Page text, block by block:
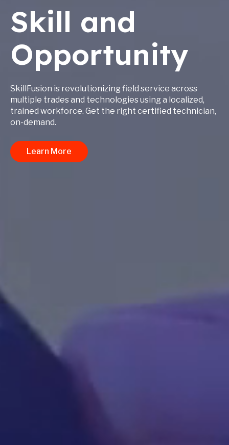
Skill and
Opportunity
SkillFusion is revolutionizing field service across
multiple trades and technologies using a localized,
trained workforce. Get the right certified technician,
on-demand.
Learn More